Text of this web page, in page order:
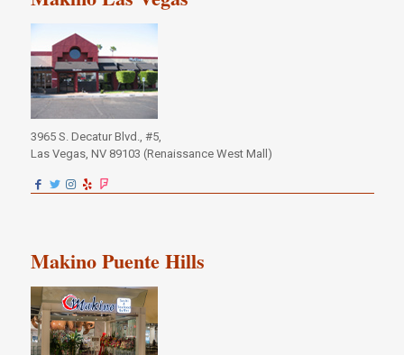
3965 S. Decatur Blvd., #5,
Las Vegas, NV 89103 (Renaissance West Mall)
Makino Puente Hills